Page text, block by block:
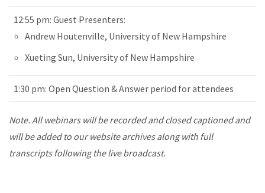
12:55 pm: Guest Presenters:
Andrew Houtenville, University of New Hampshire
Xueting Sun, University of New Hampshire
1:30 pm: Open Question & Answer period for attendees
Note. All webinars will be recorded and closed captioned and
will be added to our website archives along with full
transcripts following the live broadcast.